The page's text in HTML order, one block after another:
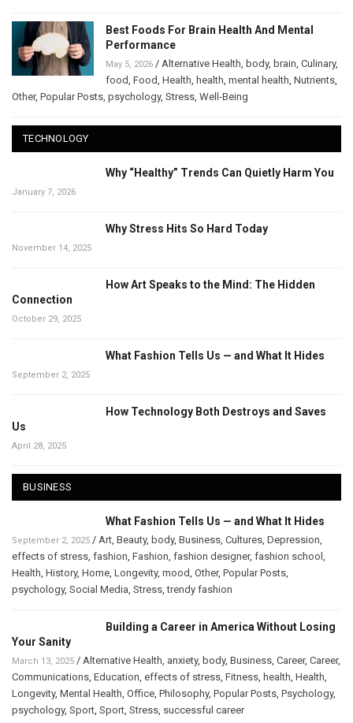
Best Foods For Brain Health And Mental
Performance
May 5, 2026 / Alternative Health, body, brain, Culinary,
food, Food, Health, health, mental health, Nutrients,
Other, Popular Posts, psychology, Stress, Well-Being
TECHNOLOGY
Why “Healthy” Trends Can Quietly Harm You
January 7, 2026
Why Stress Hits So Hard Today
November 14, 2025
How Art Speaks to the Mind: The Hidden
Connection
October 29, 2025
What Fashion Tells Us — and What It Hides
September 2, 2025
How Technology Both Destroys and Saves
Us
April 28, 2025
BUSINESS
What Fashion Tells Us — and What It Hides
September 2, 2025 / Art, Beauty, body, Business, Cultures, Depression,
effects of stress, fashion, Fashion, fashion designer, fashion school ,
Health, History, Home, Longevity, mood, Other, Popular Posts,
psychology, Social Media, Stress,trendy fashion
Building a Career in America Without Losing
Your Sanity
March 13, 2025 / Alternative Health, anxiety, body, Business, Career, Career,
Communications, Education, effects of stress, Fitness, health, Health,
Longevity, Mental Health, Office, Philosophy, Popular Posts, Psychology,
psychology, Sport, Sport, Stress, successful career